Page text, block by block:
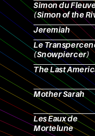
Simon du
(Simon of the
Jeremiah
Le
(Snowpiercer)
The Last
Mother Sarah
Les Eaux de
Mortelune